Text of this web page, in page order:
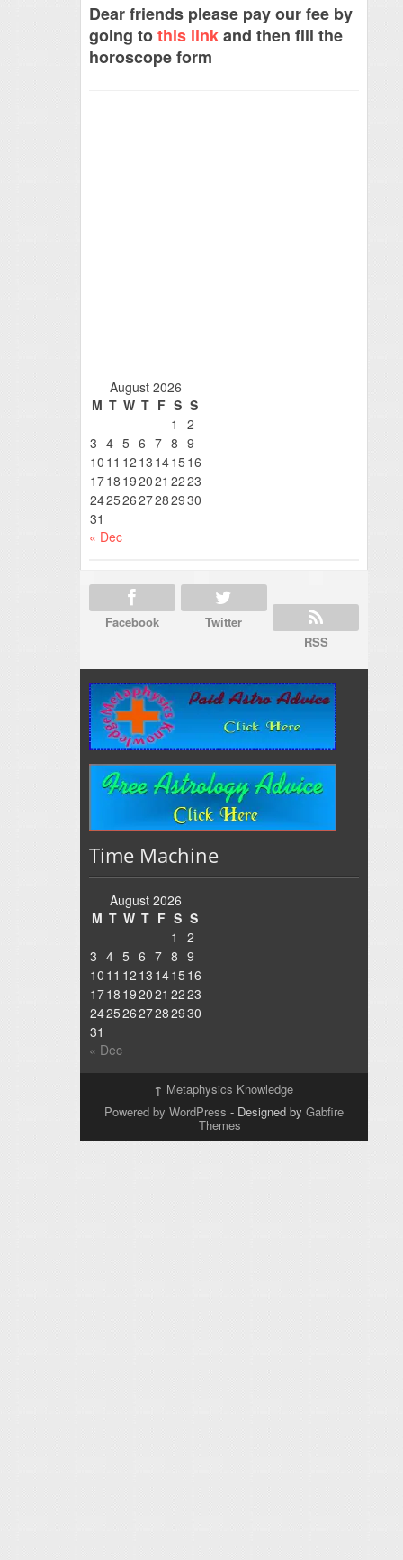
Dear friends please pay our fee by
going tothis linkand then fill the
horoscope form
August 2026
M T W T F S S
1
2
3 4 5 6 7 8 9
10 11 12 13 141516
1718 192021 2223
24252627282930
31
« Dec
Facebook
Twitter
RSS
Time Machine
August 2026
M T W T F S S
1
2
3 4 5 6 7 8 9
10 11 12 13 1415 16
1718 192021 2223
24252627282930
31
« Dec
↑ Metaphysics Knowledge
Powered by WordPress - Designed by Gabfire
Themes